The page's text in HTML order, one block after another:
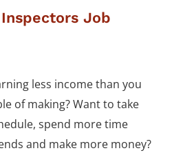
Job
less income than you
of making? Want to take
spend more time
and make more money?